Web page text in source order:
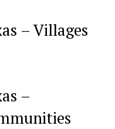
– Villages
–